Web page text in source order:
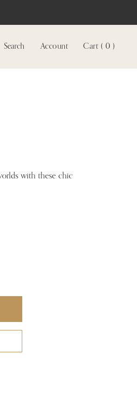
Search Account Cart ( 0 )
with these chic